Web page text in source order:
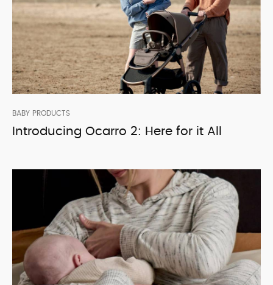
BABY PRODUCTS
Introducing Ocarro 2: Here for it All